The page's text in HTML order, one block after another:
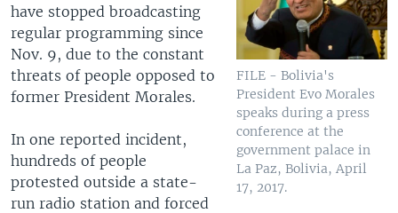
FILE - Bolivia's
President Evo Morales
speaks during a press
conference at the
government palace in
La Paz, Bolivia, April
17, 2017.
have stopped broadcasting
regular programming since
Nov. 9, due to the constant
threats of people opposed to
former President Morales.
In one reported incident,
hundreds of people
protested outside a state-
run radio station and forced